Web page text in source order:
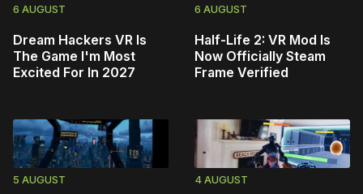
6 AUGUST
Dream Hackers VR Is
The Game I'm Most
Excited For In 2027
6 AUGUST
Half-Life 2: VR Mod Is
Now Officially Steam
Frame Verified
5 AUGUST 4 AUGUST